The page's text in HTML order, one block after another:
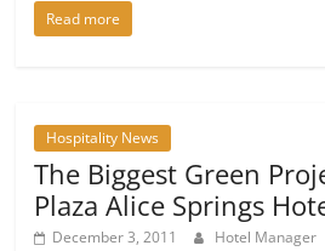
Read more
Hospitality News
The Biggest Green
Plaza Alice Springs
December 3, 2011 Hotel Manager